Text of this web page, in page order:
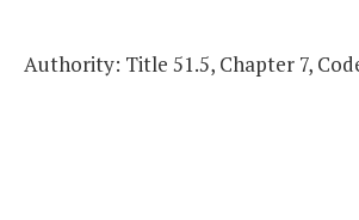
Authority: Title 51.5, Chapter 7,